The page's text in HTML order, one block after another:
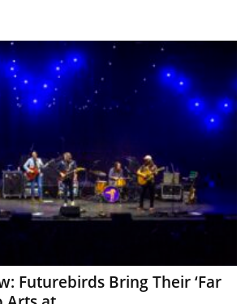
Futurebirds Bring Their ‘Far